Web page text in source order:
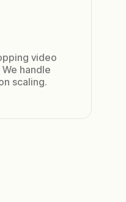
video
handle
scaling.